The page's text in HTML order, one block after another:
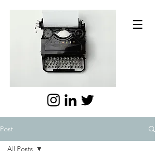
Post
All Posts